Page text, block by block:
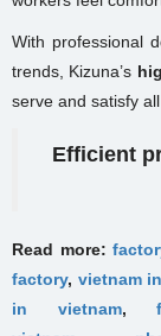
With professional
trends, Kizuna’s
serve and satisfy
Efficient
Read more:
factory, vietnam
in vietnam,